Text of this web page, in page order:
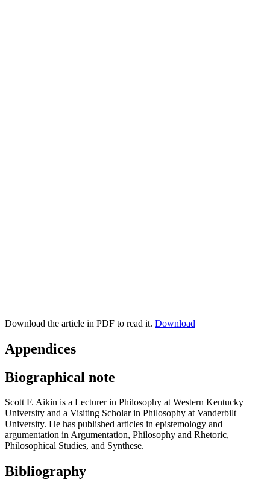
Download the article in PDF to read it. Download
Appendices
Biographical note
Scott F. Aikin is a Lecturer in Philosophy at Western Kentucky
University and a Visiting Scholar in Philosophy at Vanderbilt
University. He has published articles in epistemology and
argumentation in Argumentation, Philosophy and Rhetoric,
Philosophical Studies, and Synthese.
Bibliography